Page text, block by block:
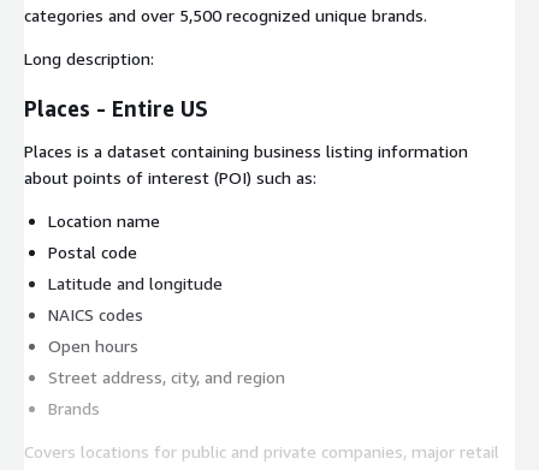
categories and over 5,500 recognized unique brands.
Long description:
Places - Entire US
Places is a dataset containing business listing information
about points of interest (POI) such as:
Location name
Postal code
Latitude and longitude
NAICS codes
Open hours
Street address, city, and region
Brands
Covers locations for public and private companies, major retail